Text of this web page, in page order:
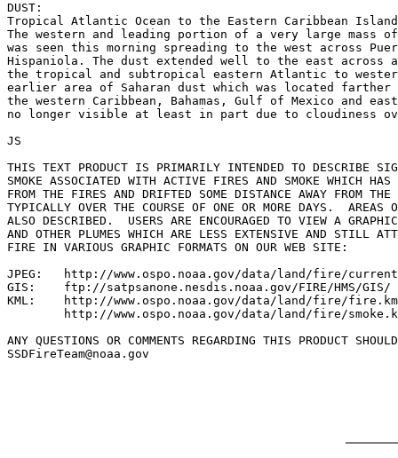
DUST:
Tropical Atlantic Ocean to the Eastern Caribbean
The western and leading portion of a very large mass of
was seen this morning spreading to the west across
Hispaniola. The dust extended well to the east across
the tropical and subtropical eastern Atlantic to
earlier area of Saharan dust which was located
the western Caribbean, Bahamas, Gulf of Mexico and
no longer visible at least in part due to cloudiness
JS
THIS TEXT PRODUCT IS PRIMARILY INTENDED TO DESCRIBE
SMOKE ASSOCIATED WITH ACTIVE FIRES AND SMOKE WHICH HAS
FROM THE FIRES AND DRIFTED SOME DISTANCE AWAY FROM
TYPICALLY OVER THE COURSE OF ONE OR MORE DAYS.  AREAS
ALSO DESCRIBED.  USERS ARE ENCOURAGED TO VIEW A
AND OTHER PLUMES WHICH ARE LESS EXTENSIVE AND STILL
FIRE IN VARIOUS GRAPHIC FORMATS ON OUR WEB SITE:
JPEG:   http://www.ospo.noaa.gov/data/land/fire/
GIS:    ftp://satpsanone.nesdis.noaa.gov/FIRE/HMS/GIS/
KML:    http://www.ospo.noaa.gov/data/land/fire/
http://www.ospo.noaa.gov/data/land/fire/
ANY QUESTIONS OR COMMENTS REGARDING THIS PRODUCT
SSDFireTeam@noaa.gov